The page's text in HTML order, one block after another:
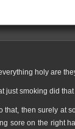
holy are
just smoking did
that, then surely at
sore on the right